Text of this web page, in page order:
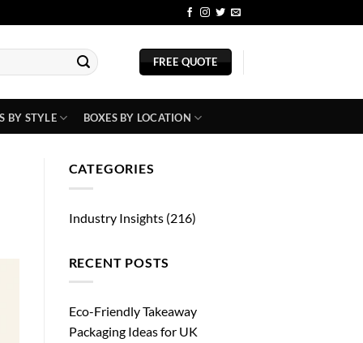
FREE QUOTE
BY STYLE BOXES BY LOCATION
CATEGORIES
Industry Insights(216)
RECENT POSTS
Eco-Friendly Takeaway
Packaging Ideas for UK